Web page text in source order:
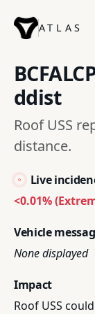
ATLAS
ddist
Roof USS
distance.
Live
<0.01%
Vehicle
None displayed
Impact
Roof USS